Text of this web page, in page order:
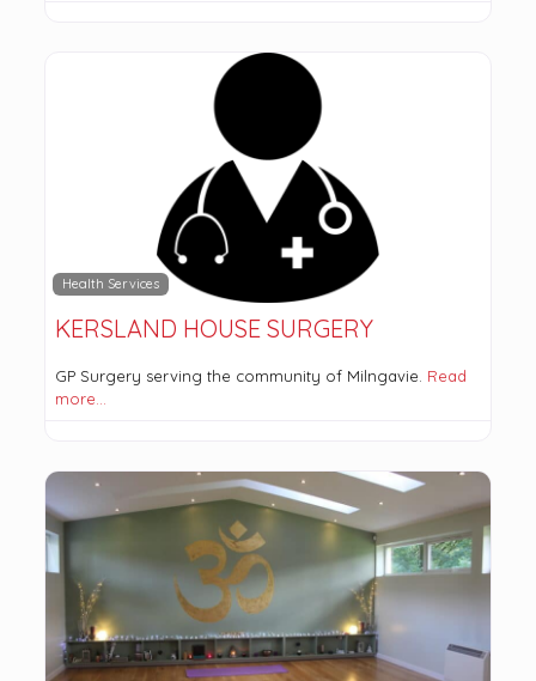
Health Services
KERSLAND HOUSE SURGERY
GP Surgery serving the community of Milngavie. Read
more…